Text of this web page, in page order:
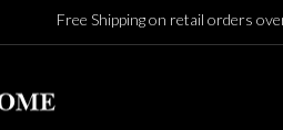
Free Shipping on retail orders